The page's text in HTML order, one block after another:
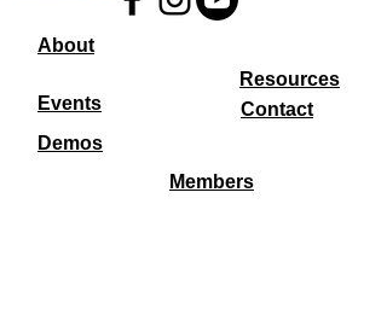
About
Events
Resources
Contact
Demos
Members